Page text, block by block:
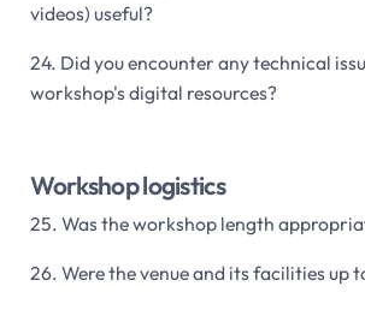
videos) useful?
24. Did you encounter any technical
workshop's digital resources?
Workshop logistics
25. Was the workshop length
26. Were the venue and its facilities up